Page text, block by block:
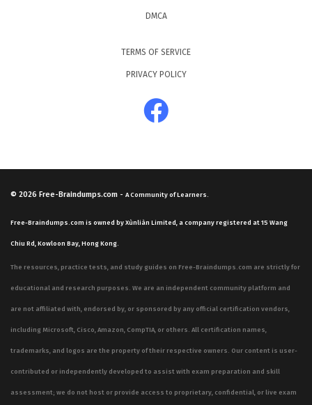
DMCA
TERMS OF SERVICE
PRIVACY POLICY
© 2026 Free-Braindumps.com - A Community of Learners.
Free-Braindumps.com is owned by Xùnliàn Limited, a company registered at 15 Wang
Chiu Rd, Kowloon Bay, Hong Kong.
The resources, practice tests, and study guides on Free-Braindumps.com are strictly for
educational and research purposes. We are an independent community platform and
are not affiliated with, endorsed by, or sponsored by any official certification vendors,
including Microsoft, Cisco, Amazon, CompTIA, or others. All certification names,
trademarks, and logos are the property of their respective owners. Our content is user-
contributed or independently developed to assist with exam preparation and skill
assessment; we do not host or provide access to proprietary, confidential, or live exam